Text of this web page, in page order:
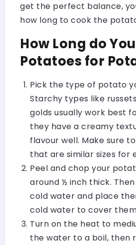
get the perfect balance,
how long to cook the
How Long do
Potatoes for
Pick the type of potato
Starchy types like
golds usually work best
they have a creamy
flavour well. Make sure
that are similar sizes for
Peel and chop your
around ½ inch thick.
cold water and place
cold water to cover
Turn on the heat to
the water to a boil, then